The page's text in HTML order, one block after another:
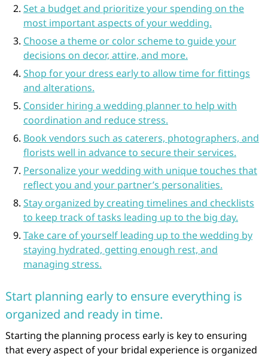
Set a budget and prioritize your spending on the
most important aspects of your wedding.
Choose a theme or color scheme to guide your
decisions on decor, attire, and more.
Shop for your dress early to allow time for fittings
and alterations.
Consider hiring a wedding planner to help with
coordination and reduce stress.
Book vendors such as caterers, photographers, and
florists well in advance to secure their services.
Personalize your wedding with unique touches that
reflect you and your partner’s personalities.
Stay organized by creating timelines and checklists
to keep track of tasks leading up to the big day.
Take care of yourself leading up to the wedding by
staying hydrated, getting enough rest, and
managing stress.
Start planning early to ensure everything is
organized and ready in time.
Starting the planning process early is key to ensuring
that every aspect of your bridal experience is organized